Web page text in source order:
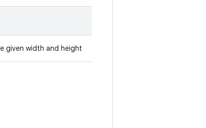
given width and height